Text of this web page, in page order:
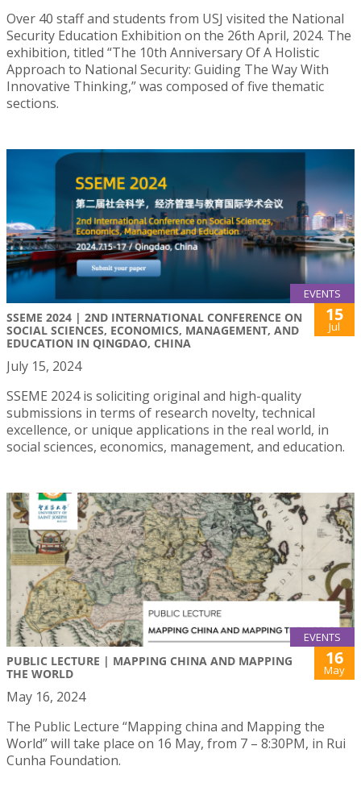
Over 40 staff and students from USJ visited the National
Security Education Exhibition on the 26th April, 2024. The
exhibition, titled “The 10th Anniversary Of A Holistic
Approach to National Security: Guiding The Way With
Innovative Thinking,” was composed of five thematic
sections.
EVENTS
SSEME 2024 | 2ND INTERNATIONAL CONFERENCE ON
SOCIAL SCIENCES, ECONOMICS, MANAGEMENT, AND
EDUCATION IN QINGDAO, CHINA
15
Jul
July 15, 2024
SSEME 2024 is soliciting original and high-quality
submissions in terms of research novelty, technical
excellence, or unique applications in the real world, in
social sciences, economics, management, and education.
EVENTS
PUBLIC LECTURE | MAPPING CHINA AND MAPPING
THE WORLD
16
May
May 16, 2024
The Public Lecture “Mapping china and Mapping the
World” will take place on 16 May, from 7 – 8:30PM, in Rui
Cunha Foundation.